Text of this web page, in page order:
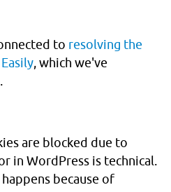
to resolving the
, which we've
are blocked due to
in WordPress is technical.
because of